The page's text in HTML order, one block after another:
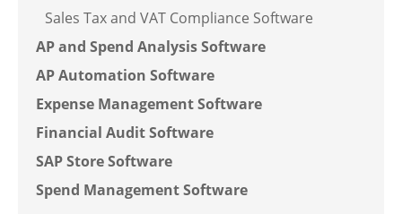
Sales Tax and VAT Compliance Software
AP and Spend Analysis Software
AP Automation Software
Expense Management Software
Financial Audit Software
SAP Store Software
Spend Management Software